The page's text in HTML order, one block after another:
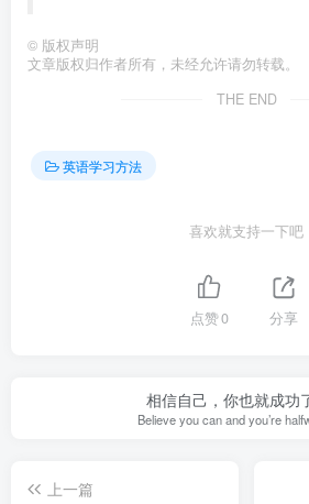
© 版权声明
文章版权归作者所有，未经允许请勿转载。
THE END
英语学习方法
喜欢就支持一下吧
点赞0 分享
相信自己，你也就成功
Believe you can and you’re
上一篇